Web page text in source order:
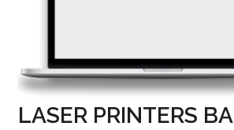
LASER PRINTERS